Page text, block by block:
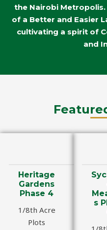
the Nairobi
of a Better and Easier
cultivating a spirit of
and
Heritage
Gardens
Phase 4
1/8th Acre
Plots
s